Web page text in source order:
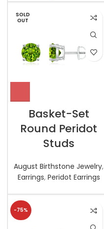
SOLD
OUT
Basket-Set
Round Peridot
Studs
August Birthstone Jewelry,
Earrings, Peridot Earrings
-75%